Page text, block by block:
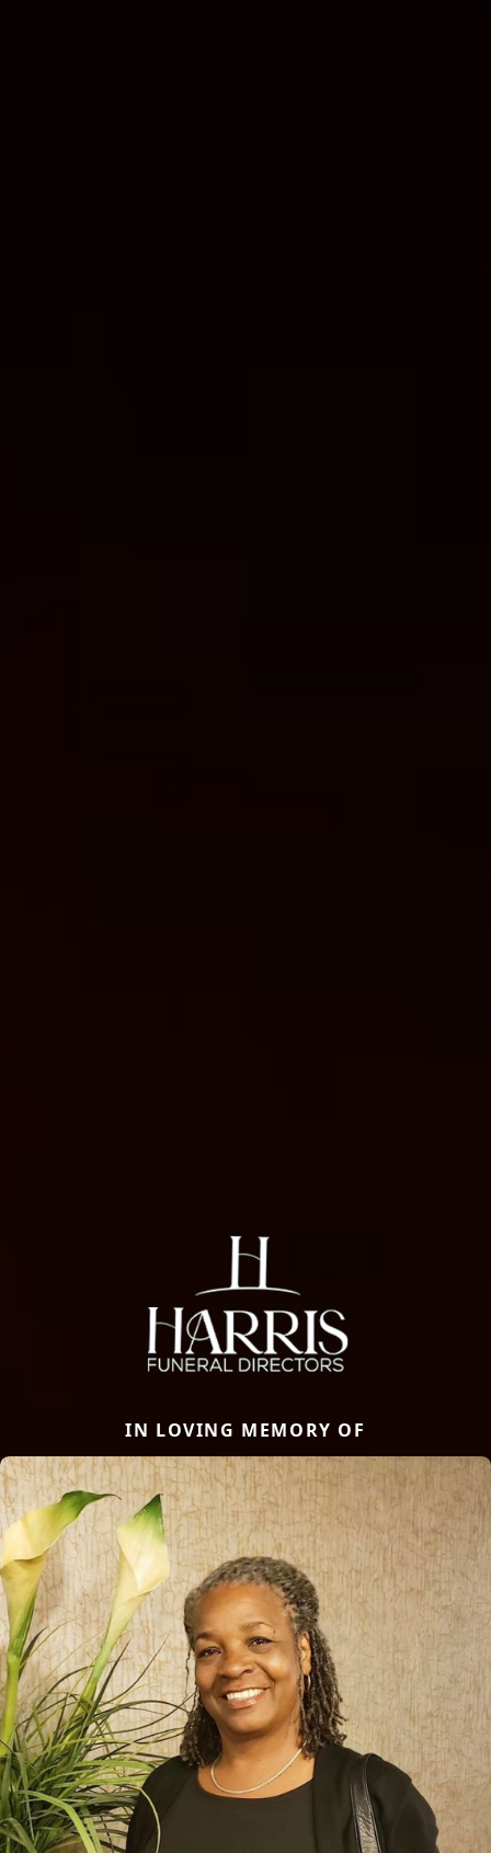
IN LOVING MEMORY OF